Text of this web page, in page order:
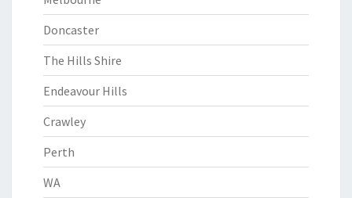
Doncaster
The Hills Shire
Endeavour Hills
Crawley
Perth
WA